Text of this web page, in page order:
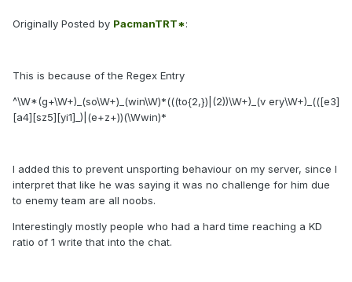
Originally Posted by PacmanTRT*:
This is because of the Regex Entry
^\W*(g+\W+)_(so\W+)_(win\W)*(((to{2,})|(2))\W+)_(v ery\W+)_(([e3]
[a4][sz5][yi1]_)|(e+z+))(\Wwin)*
I added this to prevent unsporting behaviour on my server, since I
interpret that like he was saying it was no challenge for him due
to enemy team are all noobs.
Interestingly mostly people who had a hard time reaching a KD
ratio of 1 write that into the chat.